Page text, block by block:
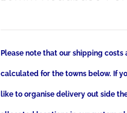
Please note that our shipping costs
calculated for the towns below. If
like to organise delivery out side